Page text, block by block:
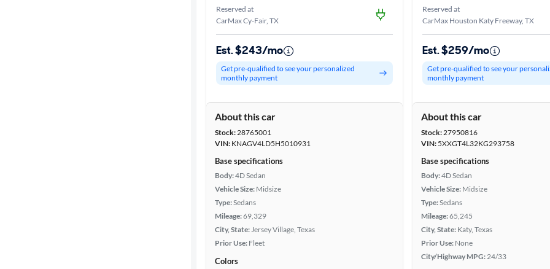
Reserved at
CarMax Cy-Fair, TX
Est. $243/mo
Get pre-qualified to see your personalized
monthly payment
About this car
Stock:28765001
VIN: KNAGV4LD5H5010931
Base specifications
Body:4D Sedan
Vehicle Size: Midsize
Type:Sedans
Mileage:69,329
City, State:Jersey Village, Texas
Prior Use: Fleet
Colors
Reserved at
CarMax Houston Katy Freeway, TX
Est. $259/mo
Get pre-qualified to see your
monthly payment
About this car
Stock:27950816
VIN: 5XXGT4L32KG293758
Base specifications
Body:4D Sedan
Vehicle Size: Midsize
Type:Sedans
Mileage:65,245
City, State: Katy, Texas
Prior Use: None
City/Highway MPG:24/33